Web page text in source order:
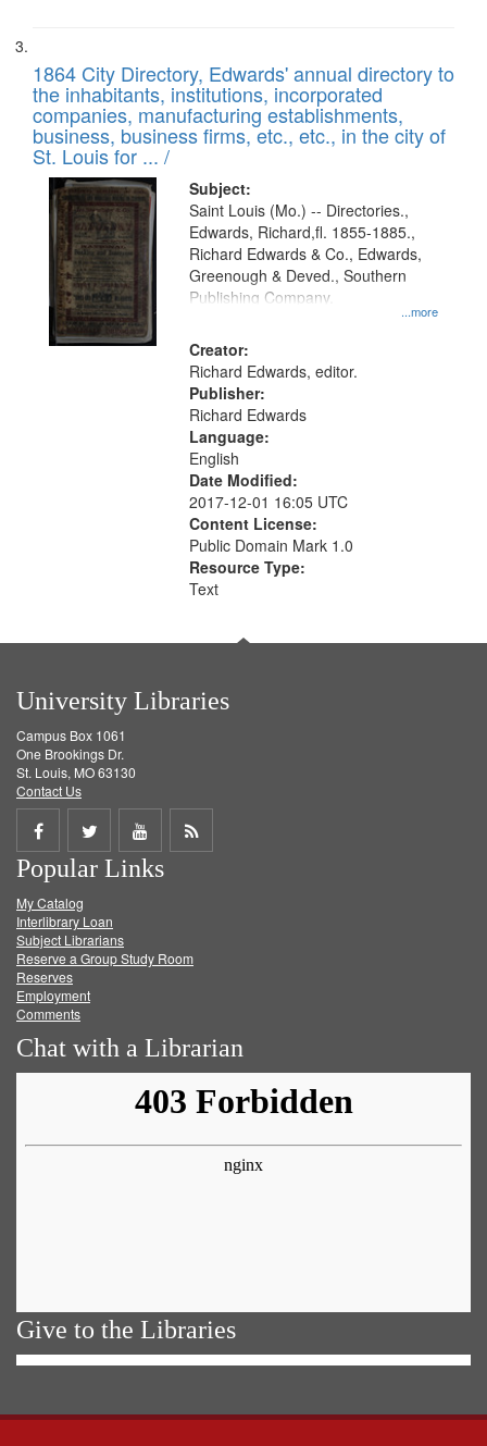
1864 City Directory, Edwards' annual directory to
the inhabitants, institutions, incorporated
companies, manufacturing establishments,
business, business firms, etc., etc., in the city of
St. Louis for ... /
Subject:
...more
Saint Louis (Mo.) -- Directories.,
Edwards, Richard,fl. 1855-1885.,
Richard Edwards & Co., Edwards,
Greenough & Deved., Southern
Publishing Company.
Creator:
Richard Edwards, editor.
Publisher:
Richard Edwards
Language:
English
Date Modified:
2017-12-01 16:05 UTC
Content License:
Public Domain Mark 1.0
Resource Type:
Text
University Libraries
Campus Box 1061
One Brookings Dr.
St. Louis, MO 63130
Contact Us
Share
on
Facebook
Share
on
Twitter
Share
on
Get
Popular Links
My Catalog
Interlibrary Loan
Subject Librarians
Reserve a Group Study Room
Reserves
Employment
Comments
Chat with a Librarian
Give to the Libraries